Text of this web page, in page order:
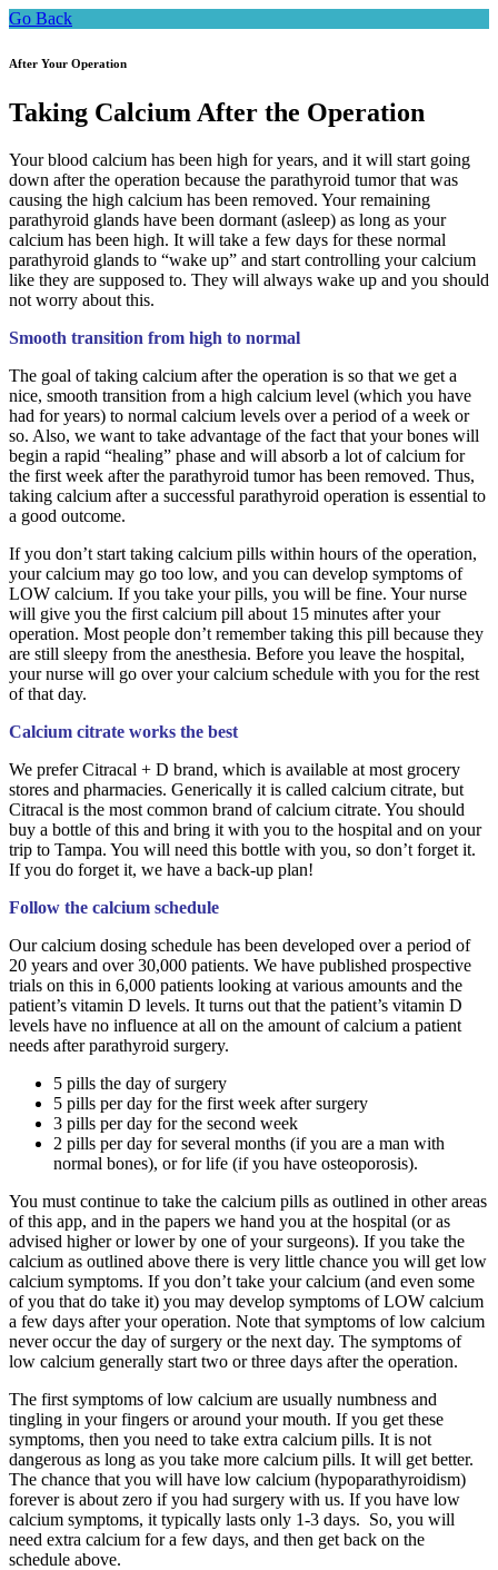
Go Back
After Your Operation
Taking Calcium After the Operation
Your blood calcium has been high for years, and it will start going
down after the operation because the parathyroid tumor that was
causing the high calcium has been removed. Your remaining
parathyroid glands have been dormant (asleep) as long as your
calcium has been high. It will take a few days for these normal
parathyroid glands to “wake up” and start controlling your calcium
like they are supposed to. They will always wake up and you should
not worry about this.
Smooth transition from high to normal
The goal of taking calcium after the operation is so that we get a
nice, smooth transition from a high calcium level (which you have
had for years) to normal calcium levels over a period of a week or
so. Also, we want to take advantage of the fact that your bones will
begin a rapid “healing” phase and will absorb a lot of calcium for
the first week after the parathyroid tumor has been removed. Thus,
taking calcium after a successful parathyroid operation is essential to
a good outcome.
If you don’t start taking calcium pills within hours of the operation,
your calcium may go too low, and you can develop symptoms of
LOW calcium. If you take your pills, you will be fine. Your nurse
will give you the first calcium pill about 15 minutes after your
operation. Most people don’t remember taking this pill because they
are still sleepy from the anesthesia. Before you leave the hospital,
your nurse will go over your calcium schedule with you for the rest
of that day.
Calcium citrate works the best
We prefer Citracal + D brand, which is available at most grocery
stores and pharmacies. Generically it is called calcium citrate, but
Citracal is the most common brand of calcium citrate. You should
buy a bottle of this and bring it with you to the hospital and on your
trip to Tampa. You will need this bottle with you, so don’t forget it.
If you do forget it, we have a back-up plan!
Follow the calcium schedule
Our calcium dosing schedule has been developed over a period of
20 years and over 30,000 patients. We have published prospective
trials on this in 6,000 patients looking at various amounts and the
patient’s vitamin D levels. It turns out that the patient’s vitamin D
levels have no influence at all on the amount of calcium a patient
needs after parathyroid surgery.
5 pills the day of surgery
5 pills per day for the first week after surgery
3 pills per day for the second week
2 pills per day for several months (if you are a man with
normal bones), or for life (if you have osteoporosis).
You must continue to take the calcium pills as outlined in other areas
of this app, and in the papers we hand you at the hospital (or as
advised higher or lower by one of your surgeons). If you take the
calcium as outlined above there is very little chance you will get low
calcium symptoms. If you don’t take your calcium (and even some
of you that do take it) you may develop symptoms of LOW calcium
a few days after your operation. Note that symptoms of low calcium
never occur the day of surgery or the next day. The symptoms of
low calcium generally start two or three days after the operation.
The first symptoms of low calcium are usually numbness and
tingling in your fingers or around your mouth. If you get these
symptoms, then you need to take extra calcium pills. It is not
dangerous as long as you take more calcium pills. It will get better.
The chance that you will have low calcium (hypoparathyroidism)
forever is about zero if you had surgery with us. If you have low
calcium symptoms, it typically lasts only 1-3 days. So, you will
need extra calcium for a few days, and then get back on the
schedule above.